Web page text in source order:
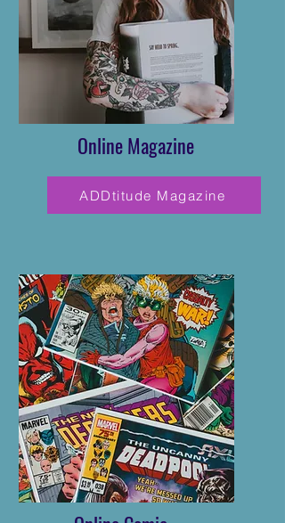
Online Magazine
ADDtitude Magazine